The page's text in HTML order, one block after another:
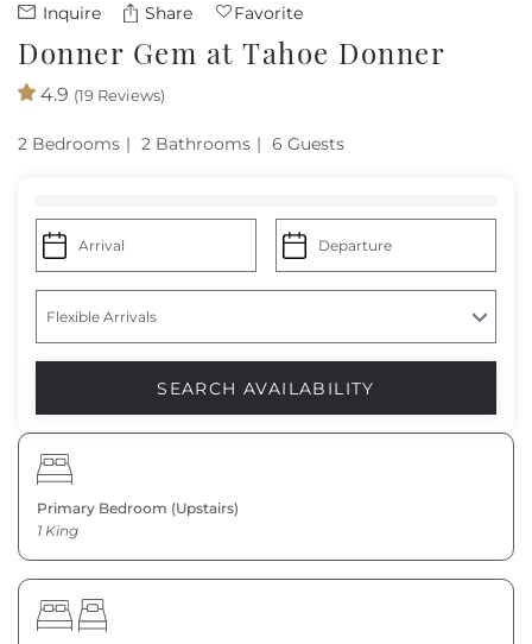
Inquire Share Favorite
Donner Gem at Tahoe Donner
4.9 (19 Reviews)
2 Bedrooms 2 Bathrooms 6 Guests
Primary Bedroom (Upstairs)
1 King